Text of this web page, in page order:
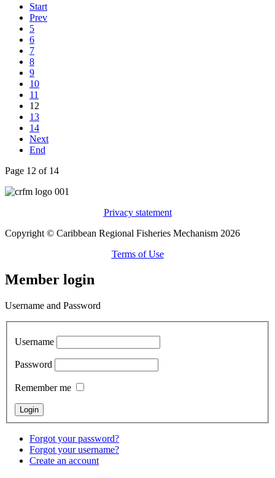
Start
Prev
5
6
7
8
9
10
11
12
13
14
Next
End
Page 12 of 14
Privacy statement
Copyright © Caribbean Regional Fisheries Mechanism 2026
Terms of Use
Member login
Username and Password
Username
Password
Remember me
Forgot your password?
Forgot your username?
Create an account